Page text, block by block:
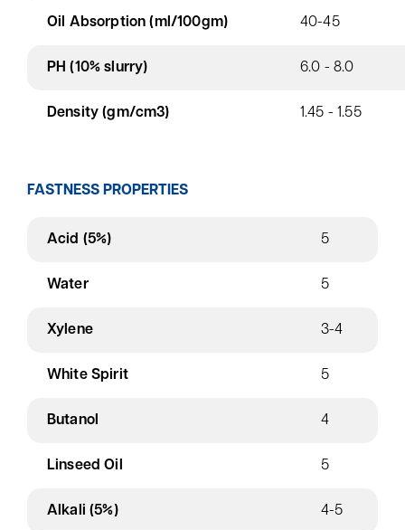
Oil Absorption (ml/100gm) 40-45
PH (10% slurry) 6.0 - 8.0
Density (gm/cm3) 1.45 - 1.55
FASTNESS PROPERTIES
Acid (5%) 5
Water 5
Xylene 3-4
White Spirit 5
Butanol 4
Linseed Oil 5
Alkali (5%) 4-5